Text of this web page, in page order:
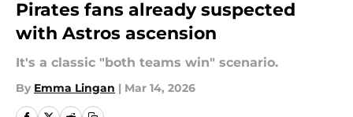
Pirates fans already suspected
with Astros ascension
It's a classic "both teams win" scenario.
By Emma Lingan | Mar 14, 2026